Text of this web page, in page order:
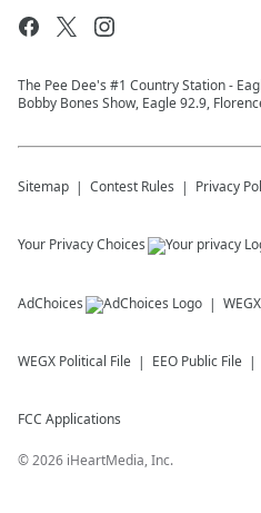
The Pee Dee's #1 Country Station -
Bobby Bones Show, Eagle 92.9,
Sitemap Contest Rules Privacy
Your Privacy Choices
AdChoices WEGX
WEGX Political File EEO Public File
FCC Applications
©2026 iHeartMedia, Inc.